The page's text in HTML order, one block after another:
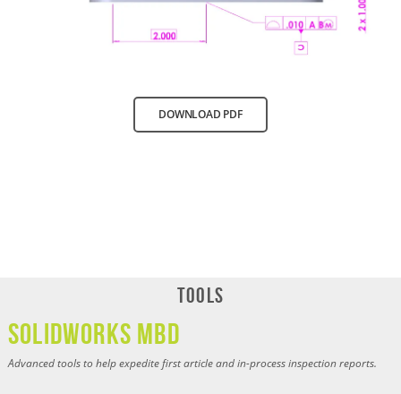
DOWNLOAD PDF
Tools
SOLIDWORKS MBD
Advanced tools to help expedite first article and in-process inspection reports.